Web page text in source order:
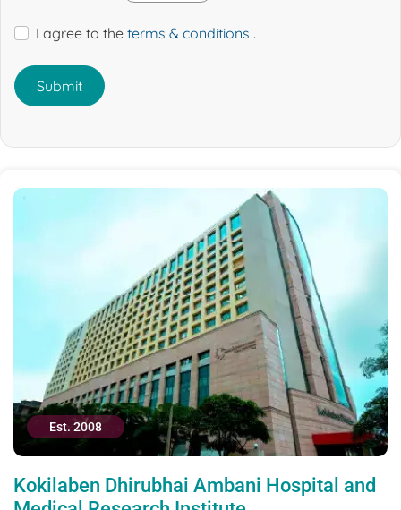
I agree to the terms & conditions .
Submit
Est. 2008
Kokilaben Dhirubhai Ambani Hospital and